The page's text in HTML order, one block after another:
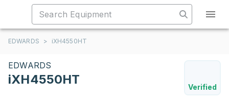
EDWARDS > iXH4550HT
EDWARDS
iXH4550HT
Verified